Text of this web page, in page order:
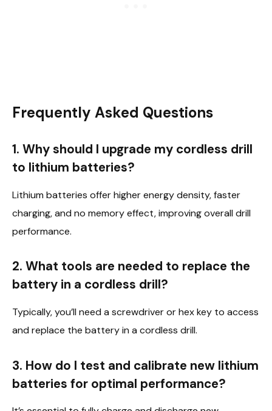
Frequently Asked Questions
1. Why should I upgrade my cordless drill
to lithium batteries?
Lithium batteries offer higher energy density, faster
charging, and no memory effect, improving overall drill
performance.
2. What tools are needed to replace the
battery in a cordless drill?
Typically, you’ll need a screwdriver or hex key to access
and replace the battery in a cordless drill.
3. How do I test and calibrate new lithium
batteries for optimal performance?